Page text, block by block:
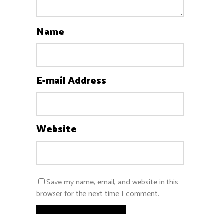
Name
E-mail Address
Website
Save my name, email, and website in this
browser for the next time I comment.